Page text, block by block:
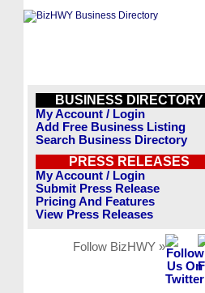
BUSINESS DIRECTORY
My Account / Login
Add Free Business Listing
Search Business Directory
PRESS RELEASES
My Account / Login
Submit Press Release
Pricing And Features
View Press Releases
Follow BizHWY »